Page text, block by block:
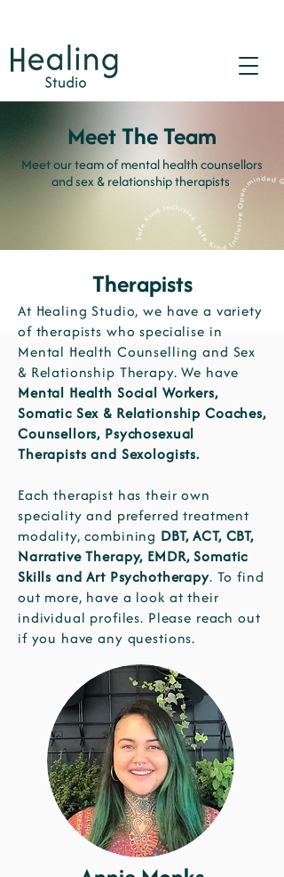
Meet The Team
Meet our team of mental health counsellors
and sex & relationship therapists
Therapists
At Healing Studio, we have a variety
of therapists who specialise in
Mental Health Counselling and Sex
& Relationship Therapy. We have
Mental Health Social Workers,
Somatic Sex & Relationship Coaches,
Counsellors, Psychosexual
Therapists and Sexologists.
Each therapist has their own
speciality and preferred treatment
modality, combining DBT, ACT, CBT,
Narrative Therapy, EMDR, Somatic
Skills and Art Psychotherapy. To find
out more, have a look at their
individual profiles. Please reach out
if you have any questions.